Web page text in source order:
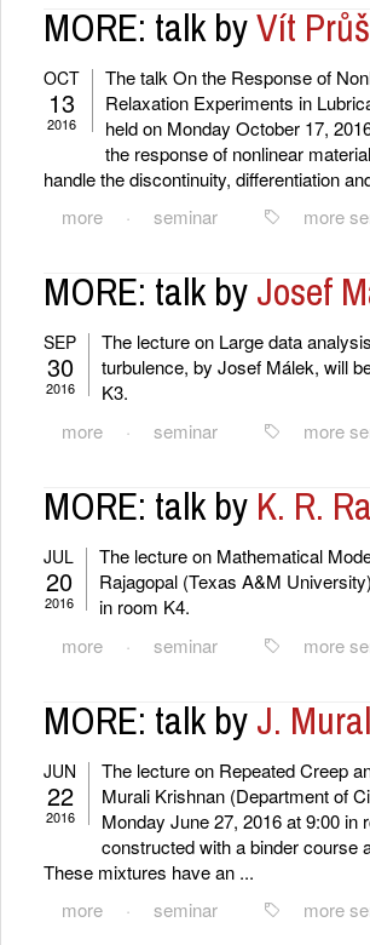
MORE: talk byVít
OCT
13
2016
The talk On the Response of
Relaxation Experiments in
held on Monday October 17,
the response of nonlinear
handle the discontinuity, differentiation
more
· seminar more
MORE: talk byJosef
SEP
30
2016
The lecture on Large data
turbulence, by Josef Málek, will
K3.
more
· seminar more
MORE: talk by K. R.
JUL
20
2016
The lecture on Mathematical
Rajagopal (Texas A&M
in room K4.
more
· seminar more
MORE: talk byJ.
JUN
22
2016
The lecture on Repeated Creep
Murali Krishnan (Department of
Monday June 27, 2016 at 9:00
constructed with a binder course
These mixtures have an ...
more
· seminar more